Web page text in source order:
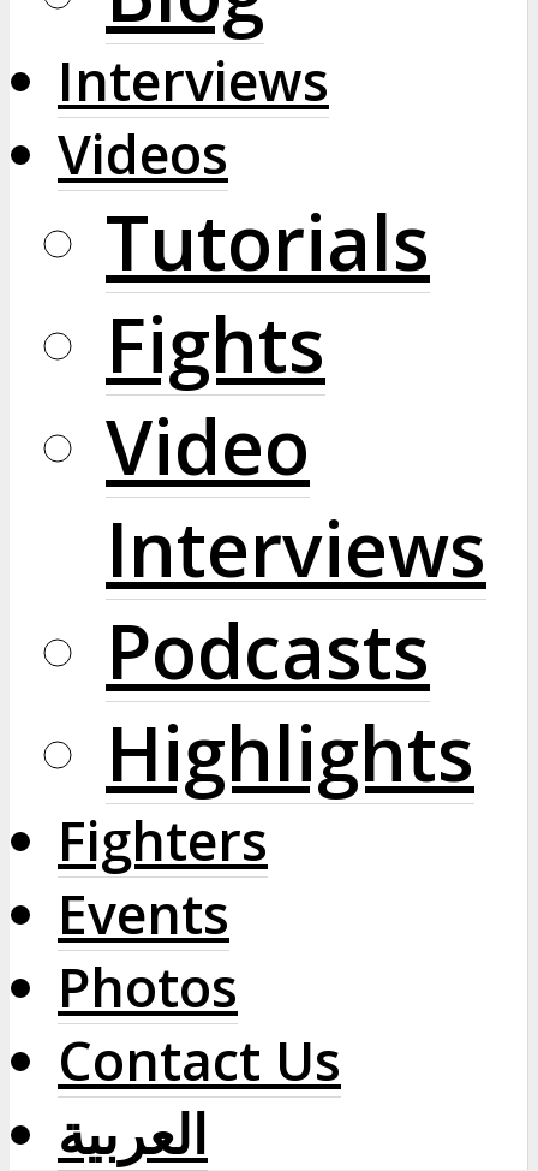
Interviews
Videos
Tutorials
Fights
Video
Interviews
Podcasts
Highlights
Fighters
Events
Photos
Contact Us
العربية